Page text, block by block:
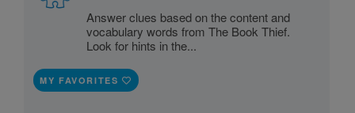
Answer clues based on the content and
vocabulary words from The Book Thief.
Look for hints in the...
MY FAVORITES